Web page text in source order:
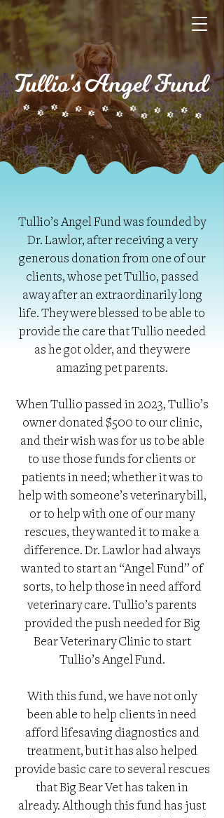
Tullio's Angel Fund
Tullio’s Angel Fund was founded by
Dr. Lawlor, after receiving a very
generous donation from one of our
clients, whose pet Tullio, passed
away after an extraordinarily long
life. They were blessed to be able to
provide the care that Tullio needed
as he got older, and they were
amazing pet parents.
When Tullio passed in 2023, Tullio’s
owner donated $500 to our clinic,
and their wish was for us to be able
to use those funds for clients or
patients in need; whether it was to
help with someone’s veterinary bill,
or to help with one of our many
rescues, they wanted it to make a
difference. Dr. Lawlor had always
wanted to start an “Angel Fund” of
sorts, to help those in need afford
veterinary care. Tullio’s parents
provided the push needed for Big
Bear Veterinary Clinic to start
Tullio’s Angel Fund.
With this fund, we have not only
been able to help clients in need
afford lifesaving diagnostics and
treatment, but it has also helped
provide basic care to several rescues
that Big Bear Vet has taken in
already. Although this fund has just